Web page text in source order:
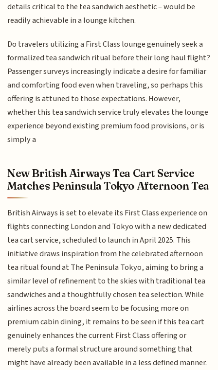
details critical to the tea sandwich aesthetic – would be
readily achievable in a lounge kitchen.
Do travelers utilizing a First Class lounge genuinely seek a
formalized tea sandwich ritual before their long haul flight?
Passenger surveys increasingly indicate a desire for familiar
and comforting food even when traveling, so perhaps this
offering is attuned to those expectations. However,
whether this tea sandwich service truly elevates the lounge
experience beyond existing premium food provisions, or is
simply a
New British Airways Tea Cart Service
Matches Peninsula Tokyo Afternoon Tea
British Airways is set to elevate its First Class experience on
flights connecting London and Tokyo with a new dedicated
tea cart service, scheduled to launch in April 2025. This
initiative draws inspiration from the celebrated afternoon
tea ritual found at The Peninsula Tokyo, aiming to bring a
similar level of refinement to the skies with traditional tea
sandwiches and a thoughtfully chosen tea selection. While
airlines across the board seem to be focusing more on
premium cabin dining, it remains to be seen if this tea cart
genuinely enhances the current First Class offering or
merely puts a formal structure around something that
might have already been available in a less defined manner.